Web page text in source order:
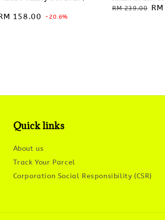
158.00 -20.6%
Regular
RM 239.00
Quick links
About us
Track Your Parcel
Corporation Social Responsibility (CSR)